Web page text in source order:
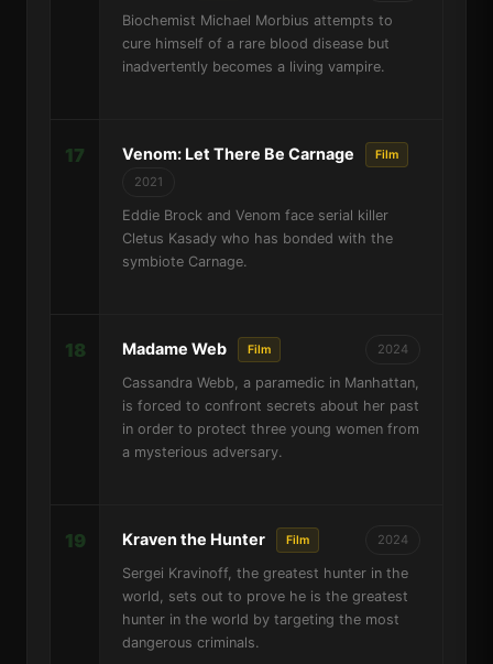
Biochemist Michael Morbius attempts to
cure himself of a rare blood disease but
inadvertently becomes a living vampire.
17 Venom: Let There Be Carnage Film
2021
Eddie Brock and Venom face serial killer
Cletus Kasady who has bonded with the
symbiote Carnage.
18 Madame Web Film 2024
Cassandra Webb, a paramedic in Manhattan,
is forced to confront secrets about her past
in order to protect three young women from
a mysterious adversary.
19 Kraven the Hunter Film 2024
Sergei Kravinoff, the greatest hunter in the
world, sets out to prove he is the greatest
hunter in the world by targeting the most
dangerous criminals.